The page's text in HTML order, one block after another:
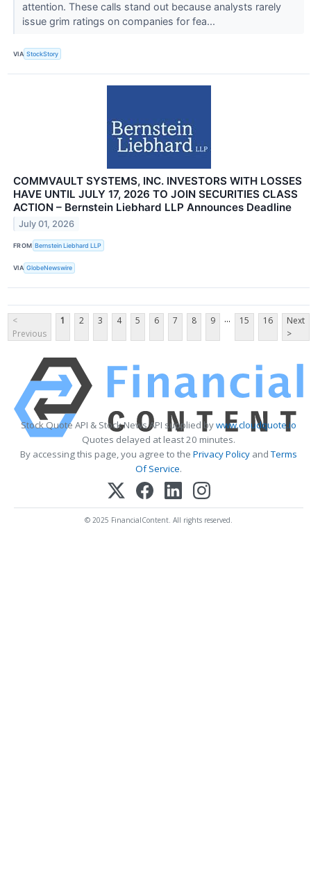
attention. These calls stand out because analysts rarely
issue grim ratings on companies for fea...
VIA StockStory
COMMVAULT SYSTEMS, INC. INVESTORS WITH LOSSES
HAVE UNTIL JULY 17, 2026 TO JOIN SECURITIES CLASS
ACTION – Bernstein Liebhard LLP Announces Deadline
July 01, 2026
FROM Bernstein Liebhard LLP
VIA GlobeNewswire
<
Previous
1 2 3 4 5 6 7 8 9 ... 15 16
Next
>
Stock Quote API & Stock News API supplied bywww.cloudquote.io
Quotes delayed at least 20 minutes.
By accessing this page, you agree to the Privacy Policy andTerms
Of Service.
© 2025 FinancialContent. All rights reserved.